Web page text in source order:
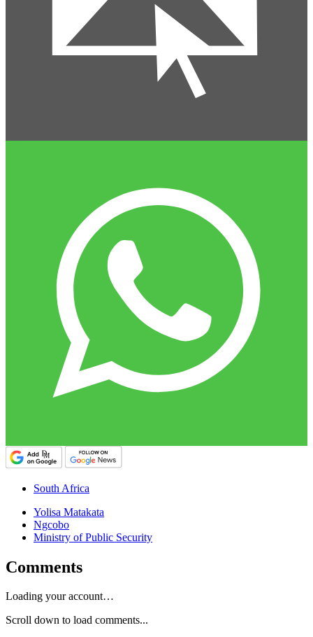
South Africa
Yolisa Matakata
Ngcobo
Ministry of Public Security
Comments
Loading your account…
Scroll down to load comments...